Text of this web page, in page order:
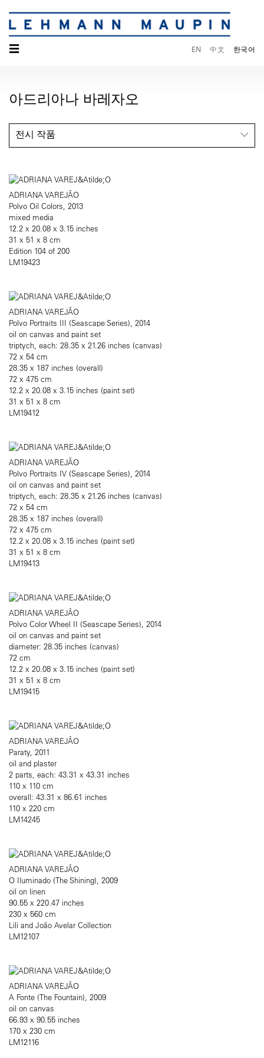
☰ EN 中文 한국어
아드리아나 바레자오
전시 작품
ADRIANA VAREJÃO
Polvo Oil Colors, 2013
mixed media
12.2 x 20.08 x 3.15 inches
31 x 51 x 8 cm
Edition 104 of 200
LM19423
ADRIANA VAREJÃO
Polvo Portraits III (Seascape Series), 2014
oil on canvas and paint set
triptych, each: 28.35 x 21.26 inches (canvas)
72 x 54 cm
28.35 x 187 inches (overall)
72 x 475 cm
12.2 x 20.08 x 3.15 inches (paint set)
31 x 51 x 8 cm
LM19412
ADRIANA VAREJÃO
Polvo Portraits IV (Seascape Series), 2014
oil on canvas and paint set
triptych, each: 28.35 x 21.26 inches (canvas)
72 x 54 cm
28.35 x 187 inches (overall)
72 x 475 cm
12.2 x 20.08 x 3.15 inches (paint set)
31 x 51 x 8 cm
LM19413
ADRIANA VAREJÃO
Polvo Color Wheel II (Seascape Series), 2014
oil on canvas and paint set
diameter: 28.35 inches (canvas)
72 cm
12.2 x 20.08 x 3.15 inches (paint set)
31 x 51 x 8 cm
LM19415
ADRIANA VAREJÃO
Paraty, 2011
oil and plaster
2 parts, each: 43.31 x 43.31 inches
110 x 110 cm
overall: 43.31 x 86.61 inches
110 x 220 cm
LM14245
ADRIANA VAREJÃO
O Iluminado (The Shining), 2009
oil on linen
90.55 x 220.47 inches
230 x 560 cm
Lili and João Avelar Collection
LM12107
ADRIANA VAREJÃO
A Fonte (The Fountain), 2009
oil on canvas
66.93 x 90.55 inches
170 x 230 cm
LM12116